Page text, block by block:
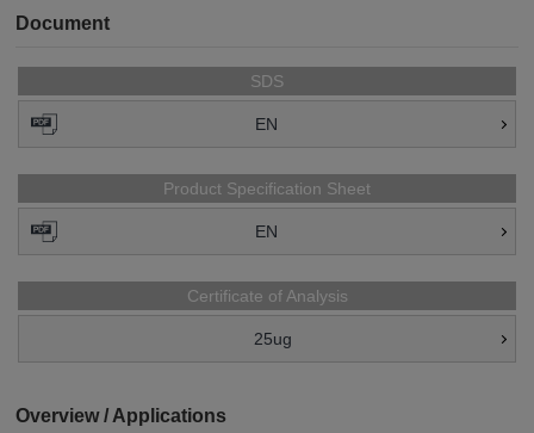
Document
SDS
EN
Product Specification Sheet
EN
Certificate of Analysis
25ug
Overview / Applications